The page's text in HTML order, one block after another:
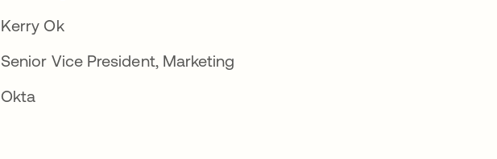
Kerry Ok
Senior Vice President, Marketing
Okta